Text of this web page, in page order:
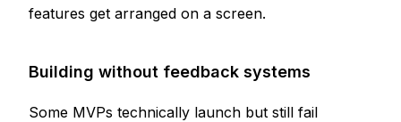
features get arranged on a screen.
Building without feedback systems
Some MVPs technically launch but still fail